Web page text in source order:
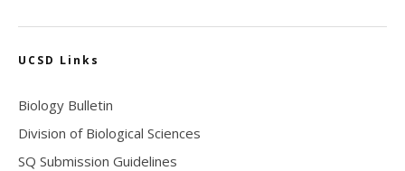
UCSD Links
Biology Bulletin
Division of Biological Sciences
SQ Submission Guidelines